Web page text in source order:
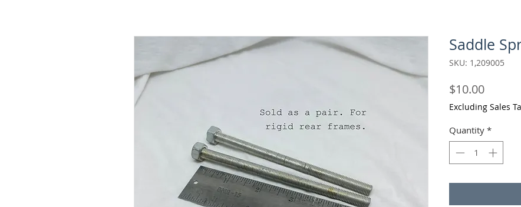
Saddle
SKU: 1,209005
$10.00Price
Excluding Sales
Quantity *